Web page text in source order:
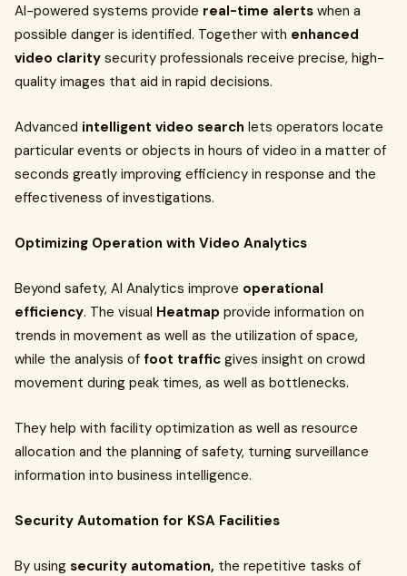
AI-powered systems provide real-time alerts when a
possible danger is identified. Together with enhanced
video clarity security professionals receive precise, high-
quality images that aid in rapid decisions.
Advanced intelligent video search lets operators locate
particular events or objects in hours of video in a matter of
seconds greatly improving efficiency in response and the
effectiveness of investigations.
Optimizing Operation with Video Analytics
Beyond safety, AI Analytics improve operational
efficiency. The visual Heatmap provide information on
trends in movement as well as the utilization of space,
while the analysis of foot traffic gives insight on crowd
movement during peak times, as well as bottlenecks.
They help with facility optimization as well as resource
allocation and the planning of safety, turning surveillance
information into business intelligence.
Security Automation for KSA Facilities
By using security automation, the repetitive tasks of